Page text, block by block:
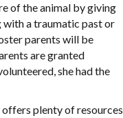
of the animal by giving
with a traumatic past or
parents will be
are granted
she had the
plenty of resources